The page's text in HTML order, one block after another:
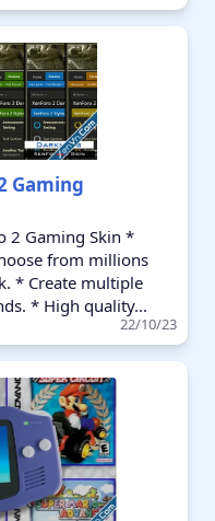
Gaming
2 Gaming Skin *
from millions
* Create multiple
* High quality...
22/10/23